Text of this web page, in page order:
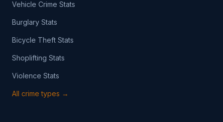
Vehicle Crime Stats
Burglary Stats
Bicycle Theft Stats
Shoplifting Stats
Violence Stats
All crime types →